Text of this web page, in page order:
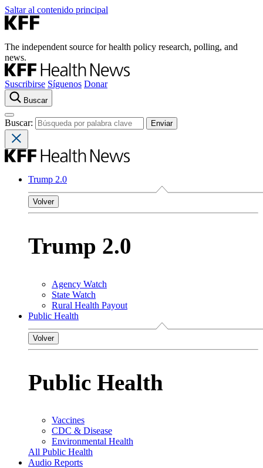
Saltar al contenido principal
The independent source for health policy research, polling, and
news.
Suscribirse Síguenos Donar
Buscar
Buscar:
Trump 2.0
Volver
Trump 2.0
Agency Watch
State Watch
Rural Health Payout
Public Health
Volver
Public Health
Vaccines
CDC & Disease
Environmental Health
All Public Health
Audio Reports